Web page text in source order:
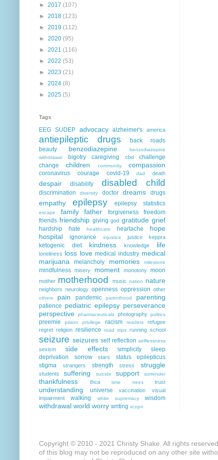
► 2017 (107)
► 2018 (123)
► 2019 (112)
► 2020 (95)
► 2021 (116)
► 2022 (53)
► 2023 (21)
► 2024 (8)
► 2025 (5)
Tags
EEG SUDEP advocacy alzheimer's america
antiepileptic drugs
back roads
beauty
benzodiazepine
benzodiazepine
withdrawal
bigotry caregiving cbd
challenge
change
children community compassion
coronavirus courage covid-19 dad death
despair disability disabled child
discrimination diversity doctor dreams drugs
empathy epilepsy epilepsy statistics
escape family father forgiveness
freedom
friends friendship giving god gratitude grief
hardship hate healthcare heartache
hope
hospital
ignorance injustice justice keppra
ketogenic diet kindness knowledge life
loneliness loss love medical industry medical
marijuana
melancholy memories milestone
mindfulness misery moment monotony moon
mother motherhood music nation nature
neighbors neurology openness oppression other
others pain pandemic parenthood parenting
patience pediatric epilepsy perseverance
perspective
pharmaceuticals photography politics
preemie prison privilege racism readers
refugee
regret religion resilience road trips running school
seizure seizures self reflection selflessness
sexism side effects simplicity
sleep
deprivation
sorrow stars
status epilepticus
stigma
strangers strength stress struggle
students suffering suicide support surrender
thankfulness thca time trees trust
understanding universe vaccination
visual
impairment
walking white supremacy wisdom
withdrawal world worry writing xcopri
Copyright © 2010 - 2021 Christy Shake. All rights
of this blog may not be reproduced on any other site